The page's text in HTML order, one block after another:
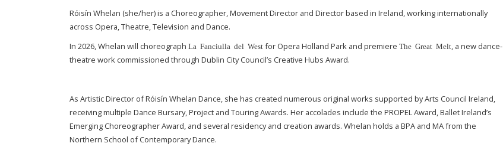
Róisín Whelan (she/her) is a Choreographer, Movement Director and Director based in Ireland, working internationally
across Opera, Theatre, Television and Dance.
In 2026, Whelan will choreograph La Fanciulla del West for Opera Holland Park and premiere The Great Melt, a new dance-
theatre work commissioned through Dublin City Council’s Creative Hubs Award.
As Artistic Director of Róisín Whelan Dance, she has created numerous original works supported by Arts Council Ireland,
receiving multiple Dance Bursary, Project and Touring Awards. Her accolades include the PROPEL Award, Ballet Ireland’s
Emerging Choreographer Award, and several residency and creation awards. Whelan holds a BPA and MA from the
Northern School of Contemporary Dance.